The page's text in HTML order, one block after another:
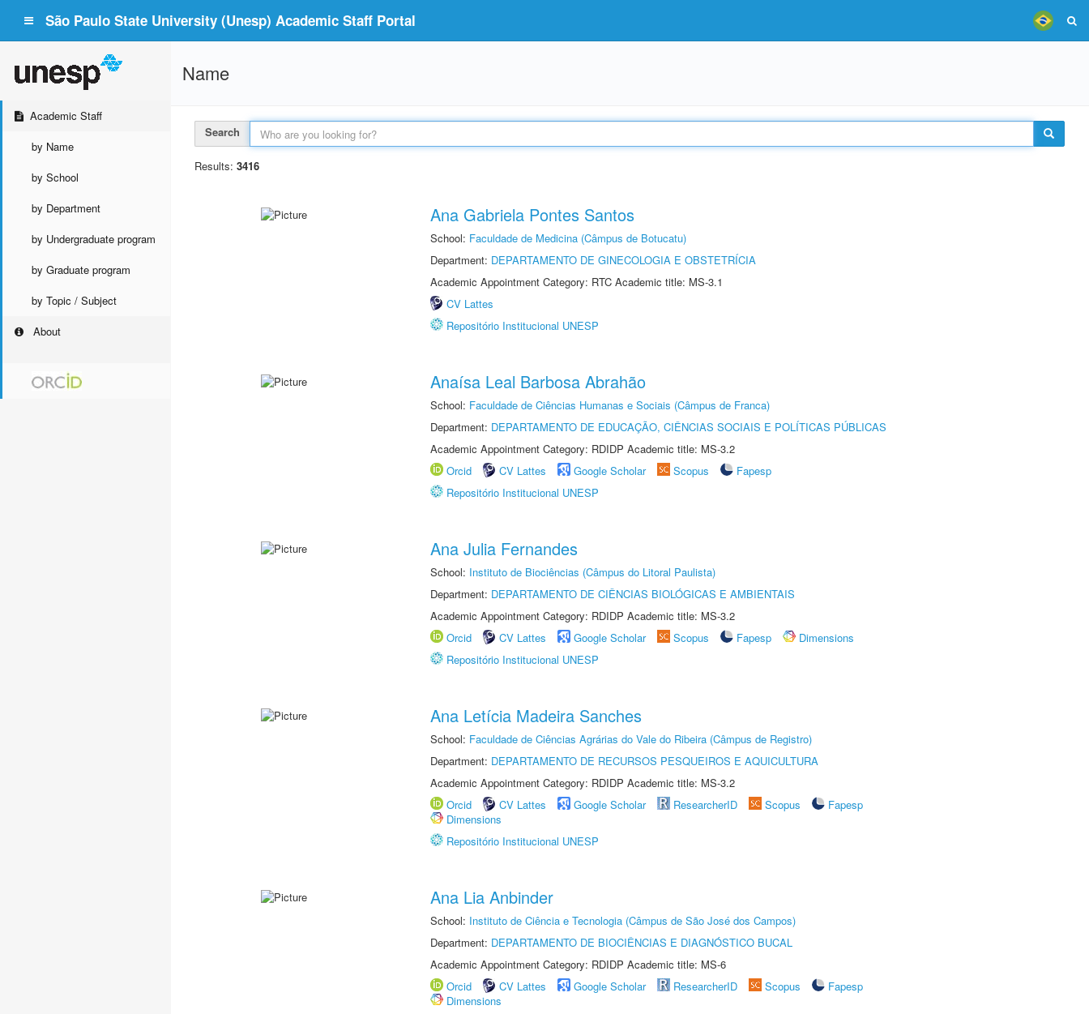
São Paulo State University (Unesp) Academic Staff Portal
Academic Staff
by Name
by School
by Department
by Undergraduate program
by Graduate program
by Topic / Subject
About
Name
Search
Results: 3416
Ana Gabriela Pontes Santos
School: Faculdade de Medicina (Câmpus de Botucatu)
Department: DEPARTAMENTO DE GINECOLOGIA E OBSTETRÍCIA
Academic Appointment Category: RTC Academic title: MS-3.1
CV Lattes
Repositório Institucional UNESP
Anaísa Leal Barbosa Abrahão
School: Faculdade de Ciências Humanas e Sociais (Câmpus de Franca)
Department: DEPARTAMENTO DE EDUCAÇÃO, CIÊNCIAS SOCIAIS E POLÍTICAS PÚBLICAS
Academic Appointment Category: RDIDP Academic title: MS-3.2
Orcid
CV Lattes Google Scholar Scopus
Fapesp
Repositório Institucional UNESP
Ana Julia Fernandes
School: Instituto de Biociências (Câmpus do Litoral Paulista)
Department: DEPARTAMENTO DE CIÊNCIAS BIOLÓGICAS E AMBIENTAIS
Academic Appointment Category: RDIDP Academic title: MS-3.2
Orcid
CV Lattes Google Scholar Scopus Fapesp
Dimensions
Repositório Institucional UNESP
Ana Letícia Madeira Sanches
School: Faculdade de Ciências Agrárias do Vale do Ribeira (Câmpus de Registro)
Department: DEPARTAMENTO DE RECURSOS PESQUEIROS E AQUICULTURA
Academic Appointment Category: RDIDP Academic title: MS-3.2
Orcid
CV Lattes Google Scholar ResearcherID Scopus
Fapesp
Dimensions
Repositório Institucional UNESP
Ana Lia Anbinder
School: Instituto de Ciência e Tecnologia (Câmpus de São José dos Campos)
Department: DEPARTAMENTO DE BIOCIÊNCIAS E DIAGNÓSTICO BUCAL
Academic Appointment Category: RDIDP Academic title: MS-6
Orcid
CV Lattes Google Scholar ResearcherID Scopus
Fapesp
Dimensions